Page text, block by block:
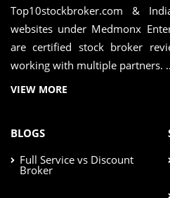
Top10stockbroker.com &
websites under Medmonx
are certified stock broker
working with multiple partners.
VIEW MORE
BLOGS
Full Service vs Discount
Broker